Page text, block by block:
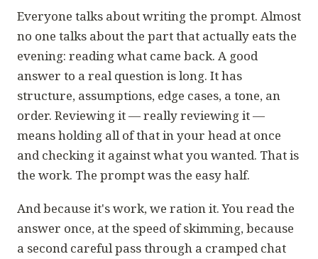
Everyone talks about writing the prompt. Almost
no one talks about the part that actually eats the
evening: reading what came back. A good
answer to a real question is long. It has
structure, assumptions, edge cases, a tone, an
order. Reviewingit — really reviewing it —
means holding all of that in your head at once
and checking it against what you wanted. That is
the work. The prompt was the easy half.
And because it's work, we ration it. You read the
answer once, at the speed of skimming, because
a second careful pass through a cramped chat